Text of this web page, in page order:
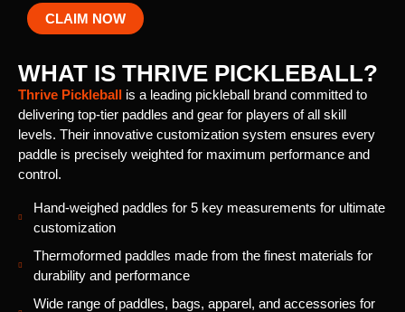
CLAIM NOW
WHAT IS THRIVE PICKLEBALL?
ChatGPT
said:
Thrive Pickleball is a leading pickleball brand committed to
delivering top-tier paddles and gear for players of all skill
levels. Their innovative customization system ensures every
paddle is precisely weighted for maximum performance and
control.
Hand-weighed paddles for 5 key measurements for ultimate
customization
Thermoformed paddles made from the finest materials for
durability and performance
Wide range of paddles, bags, apparel, and accessories for